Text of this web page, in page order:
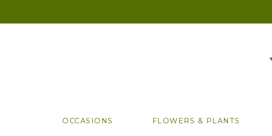
OCCASIONS FLOWERS & PLANTS